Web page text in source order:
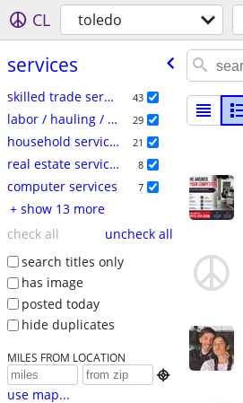
CL toledo
services
skilled trade services 43
labor / hauling / moving 29
household services 21
real estate services 8
computer services 7
+ show 13 more
check all
uncheck all
search titles only
has image
posted today
hide duplicates
MILES FROM LOCATION

use map...